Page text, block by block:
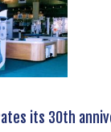
its 30th